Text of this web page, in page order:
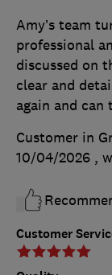
Customer
Amy’s team
professional
discussed on
clear and
again and can
Customer in
10/04/2026 ,